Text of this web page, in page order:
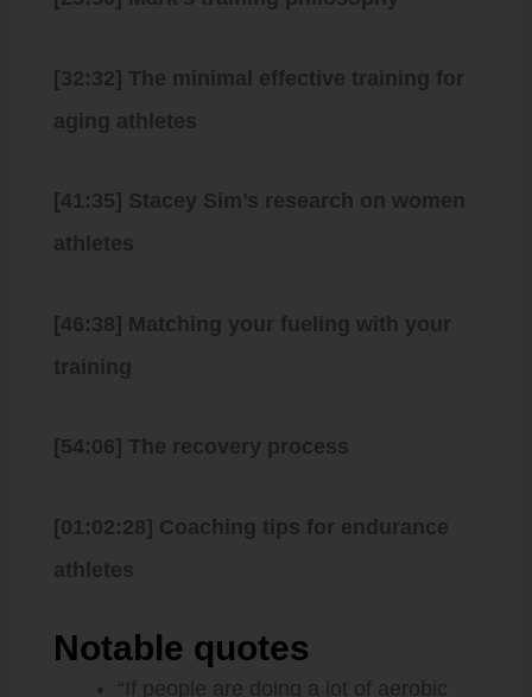
[32:32] The minimal effective training for
aging athletes
[41:35] Stacey Sim’s research on women
athletes
[46:38] Matching your fueling with your
training
[54:06] The recovery process
[01:02:28] Coaching tips for endurance
athletes
Notable quotes
“If people are doing a lot of aerobic